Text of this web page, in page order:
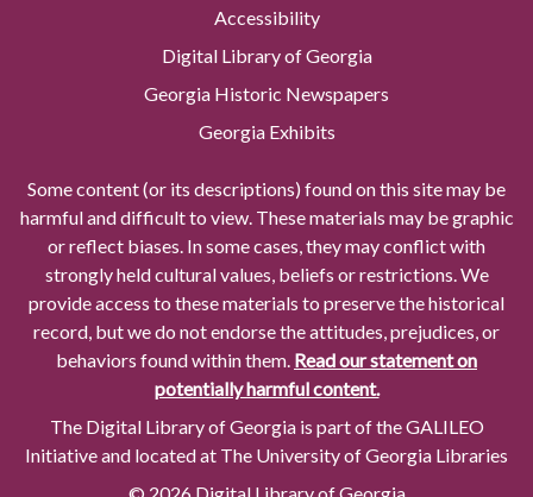
Accessibility
Digital Library of Georgia
Georgia Historic Newspapers
Georgia Exhibits
Some content (or its descriptions) found on this site may be
harmful and difficult to view. These materials may be graphic
or reflect biases. In some cases, they may conflict with
strongly held cultural values, beliefs or restrictions. We
provide access to these materials to preserve the historical
record, but we do not endorse the attitudes, prejudices, or
behaviors found within them. Read our statement on
potentially harmful content.
The Digital Library of Georgia is part of the GALILEO
Initiative and located at The University of Georgia Libraries